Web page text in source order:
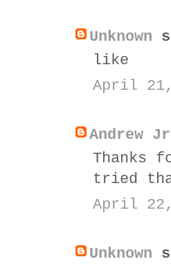
Unknown
like
April
Andrew Jr
Thanks
tried
April
Unknown